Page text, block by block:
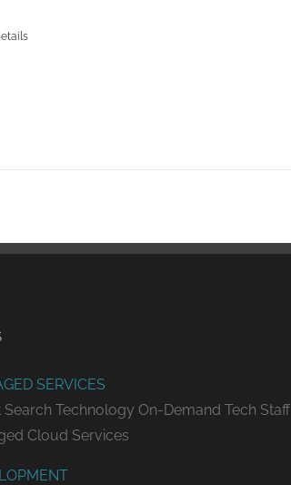
SERVICES
Search Technology On-Demand Tech Staff
Cloud Services